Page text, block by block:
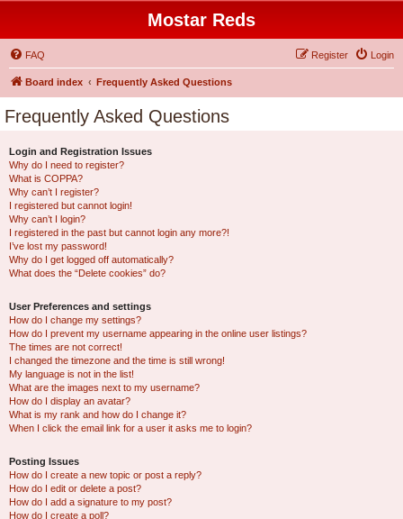
Mostar Reds
FAQ Login
Register
Board index Frequently Asked Questions
Frequently Asked Questions
Login and Registration Issues
Why do I need to register?
What is COPPA?
Why can’t I register?
I registered but cannot login!
Why can’t I login?
I registered in the past but cannot login any more?!
I’ve lost my password!
Why do I get logged off automatically?
What does the “Delete cookies” do?
User Preferences and settings
How do I change my settings?
How do I prevent my username appearing in the online user listings?
The times are not correct!
I changed the timezone and the time is still wrong!
My language is not in the list!
What are the images next to my username?
How do I display an avatar?
What is my rank and how do I change it?
When I click the email link for a user it asks me to login?
Posting Issues
How do I create a new topic or post a reply?
How do I edit or delete a post?
How do I add a signature to my post?
How do I create a poll?